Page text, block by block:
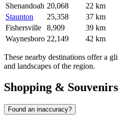
Shenandoah 20,068
22 km
Staunton
25,358
37 km
Fishersville
8,909
39 km
Waynesboro 22,149 42 km
These nearby destinations offer a
and landscapes of the region.
Shopping & Souvenirs
Found an inaccuracy?